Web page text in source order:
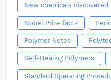
New chemicals discovered
Nobel Prize facts
Polymer Notes
Self-Healing Polymers
Standard Operating